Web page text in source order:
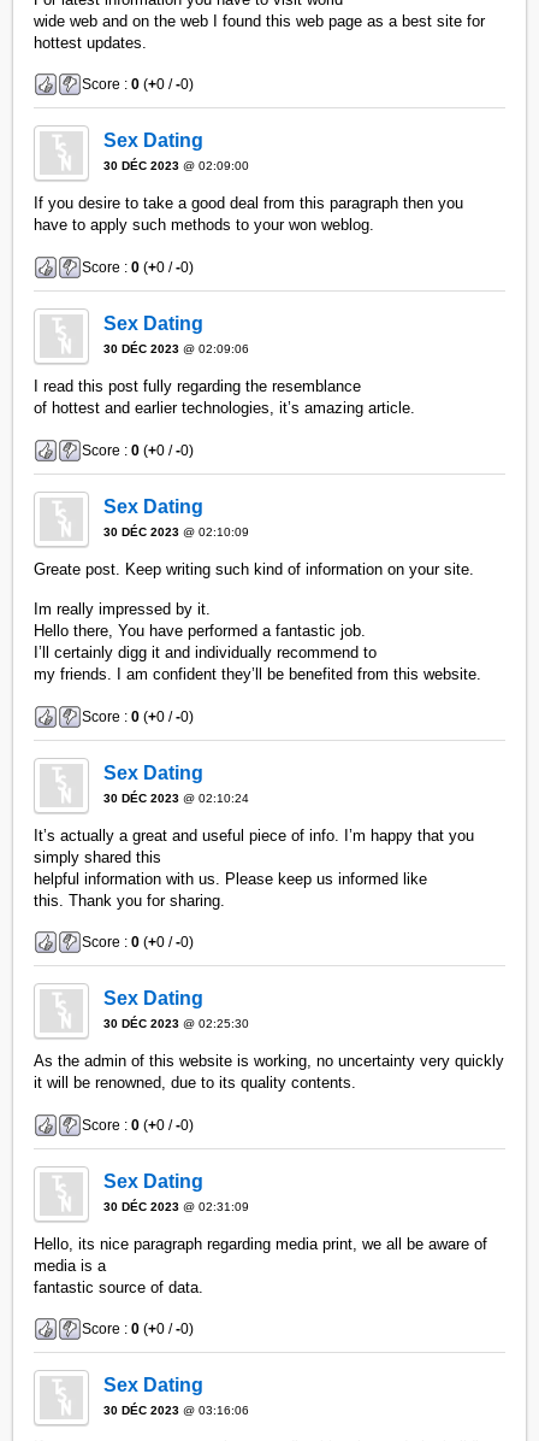
wide web and on the web I found this web page as a best site for
hottest updates.
Score :0 (+0 /-0)
Sex Dating
30 DÉC 2023 @ 02:09:00
If you desire to take a good deal from this paragraph then you
have to apply such methods to your won weblog.
Score :0 (+0 /-0)
Sex Dating
30 DÉC 2023 @ 02:09:06
I read this post fully regarding the resemblance
of hottest and earlier technologies, it’s amazing article.
Score :0 (+0 /-0)
Sex Dating
30 DÉC 2023 @ 02:10:09
Greate post. Keep writing such kind of information on your site.
Im really impressed by it.
Hello there, You have performed a fantastic job.
I’ll certainly digg it and individually recommend to
my friends. I am confident they’ll be benefited from this website.
Score :0 (+0 /-0)
Sex Dating
30 DÉC 2023 @ 02:10:24
It’s actually a great and useful piece of info. I’m happy that you
simply shared this
helpful information with us. Please keep us informed like
this. Thank you for sharing.
Score :0 (+0 /-0)
Sex Dating
30 DÉC 2023 @ 02:25:30
As the admin of this website is working, no uncertainty very quickly
it will be renowned, due to its quality contents.
Score :0 (+0 /-0)
Sex Dating
30 DÉC 2023 @ 02:31:09
Hello, its nice paragraph regarding media print, we all be aware of
media is a
fantastic source of data.
Score :0 (+0 /-0)
Sex Dating
30 DÉC 2023 @ 03:16:06